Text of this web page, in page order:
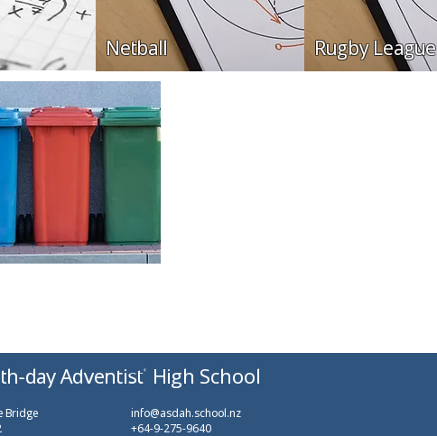
Netball Rugby League
day Adventist High School
Bridge
info@asdah.school.nz
+64-9-275-9640